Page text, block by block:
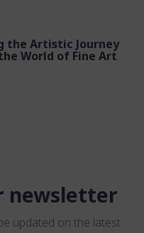
the Artistic Journey
World of Fine Art
newsletter
updated on the latest